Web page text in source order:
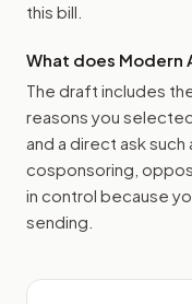
this bill.
What does Modern
The draft includes
reasons you
and a direct ask
cosponsoring,
in control because
sending.